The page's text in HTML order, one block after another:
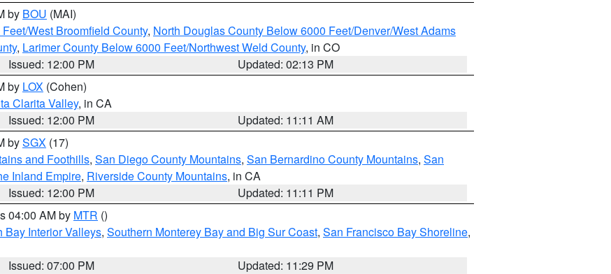
by BOU (MAI)
West Broomfield County, North Douglas County Below 6000 Feet/Denver/West Adams
, Larimer County Below 6000 Feet/Northwest Weld County, in CO
Issued: 12:00 PM
Updated: 02:13 PM
by LOX (Cohen)
Clarita Valley, in CA
Issued: 12:00 PM
Updated: 11:11 AM
bySGX (17)
and Foothills, San Diego County Mountains, San Bernardino County Mountains, San
Inland Empire, Riverside County Mountains, in CA
Issued: 12:00 PM
Updated: 11:11 PM
04:00 AM by MTR ()
Bay Interior Valleys, Southern Monterey Bay and Big Sur Coast, San Francisco Bay Shoreline,
Issued: 07:00 PM
Updated: 11:29 PM